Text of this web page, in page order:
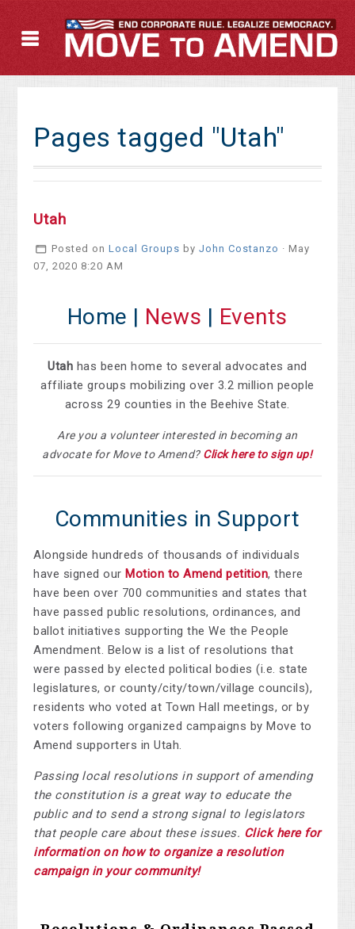
Pages tagged "Utah"
Utah
Posted on Local Groups by John Costanzo · May
07, 2020 8:20 AM
Home | News | Events
Utah has been home to several advocates and
affiliate groups mobilizing over 3.2 million people
across 29 counties in the Beehive State.
Are you a volunteer interested in becoming an
advocate for Move to Amend? Click here to sign up!
Communities in Support
Alongside hundreds of thousands of individuals
have signed our Motion to Amend petition, there
have been over 700 communities and states that
have passed public resolutions, ordinances, and
ballot initiatives supporting the We the People
Amendment. Below is a list of resolutions that
were passed by elected political bodies (i.e. state
legislatures, or county/city/town/village councils),
residents who voted at Town Hall meetings, or by
voters following organized campaigns by Move to
Amend supporters in Utah.
Passing local resolutions in support of amending
the constitution is a great way to educate the
public and to send a strong signal to legislators
that people care about these issues. Click here for
information on how to organize a resolution
campaign in your community!